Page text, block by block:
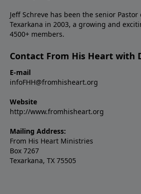
Jeff Schreve has been the senior
Texarkana in 2003, a growing and
4500+ members.
Contact From His Heart with
E-mail
infoFHH@fromhisheart.org
Website
http://www.fromhisheart.org
Mailing Address:
From His Heart Ministries
Box 7267
Texarkana, TX 75505